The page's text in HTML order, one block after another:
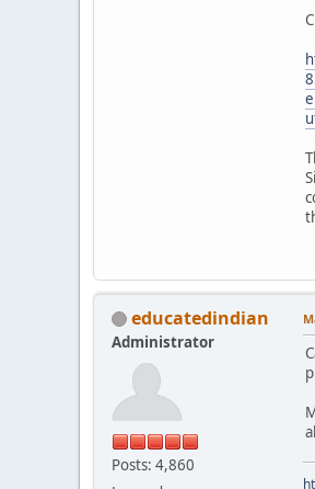
educatedindian
Administrator
Posts: 4,860